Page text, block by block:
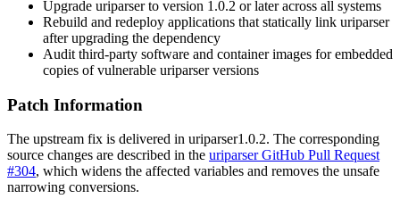
Upgrade uriparserto version 1.0.2 or later across all systems
Rebuild and redeploy applications that statically link uriparser
after upgrading the dependency
Audit third-party software and container images for embedded
copies of vulnerable uriparserversions
Patch Information
The upstream fix is delivered in uriparser1.0.2. The corresponding
source changes are described in the uriparser GitHub Pull Request
#304, which widens the affected variables and removes the unsafe
narrowing conversions.